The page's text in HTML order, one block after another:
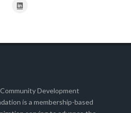
Development
is a membership-based